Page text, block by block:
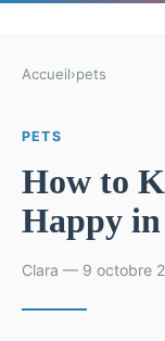
Accueil›pets
PETS
How to
Happy in
Clara — 9 octobre